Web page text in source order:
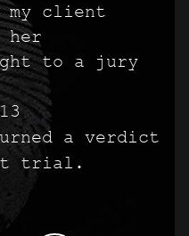
client
her
to a jury
a verdict
trial.
fiancé
her. He
third degree
by up to five
a verdict
trial.
fiancé
her. He
third degree
by up to five
a verdict
trial.